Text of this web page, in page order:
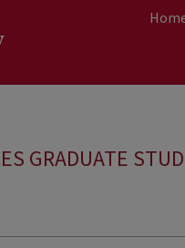
GRADUATE